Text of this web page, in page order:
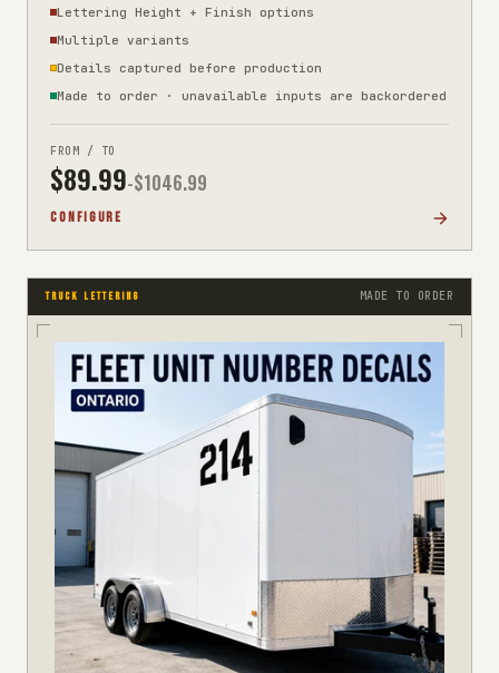
Lettering Height + Finish options
Multiple variants
Details captured before production
Made to order · unavailable inputs are backordered
FROM / TO
$89.99-$1046.99
CONFIGURE
TRUCK LETTERING MADE TO ORDER